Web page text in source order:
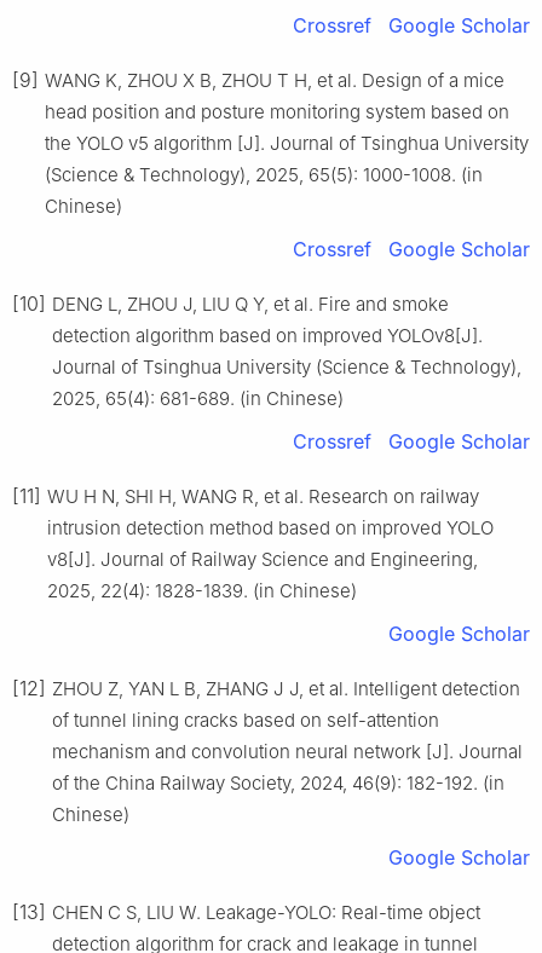
Crossref Google Scholar
[9] WANG K, ZHOU X B, ZHOU T H, et al. Design of a mice
head position and posture monitoring system based on
the YOLO v5 algorithm [J]. Journal of Tsinghua University
(Science & Technology), 2025, 65(5): 1000-1008. (in
Chinese)
Crossref Google Scholar
[10] DENG L, ZHOU J, LIU Q Y, et al. Fire and smoke
detection algorithm based on improved YOLOv8[J].
Journal of Tsinghua University (Science & Technology),
2025, 65(4): 681-689. (in Chinese)
Crossref Google Scholar
[11] WU H N, SHI H, WANG R, et al. Research on railway
intrusion detection method based on improved YOLO
v8[J]. Journal of Railway Science and Engineering,
2025, 22(4): 1828-1839. (in Chinese)
Google Scholar
[12] ZHOU Z, YAN L B, ZHANG J J, et al. Intelligent detection
of tunnel lining cracks based on self-attention
mechanism and convolution neural network [J]. Journal
of the China Railway Society, 2024, 46(9): 182-192. (in
Chinese)
Google Scholar
[13] CHEN C S, LIU W. Leakage-YOLO: Real-time object
detection algorithm for crack and leakage in tunnel